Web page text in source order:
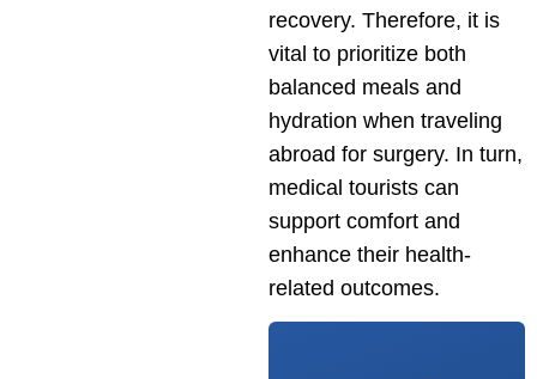
recovery. Therefore, it is
vital to prioritize both
balanced meals and
hydration when traveling
abroad for surgery. In turn,
medical tourists can
support comfort and
enhance their health-
related outcomes.